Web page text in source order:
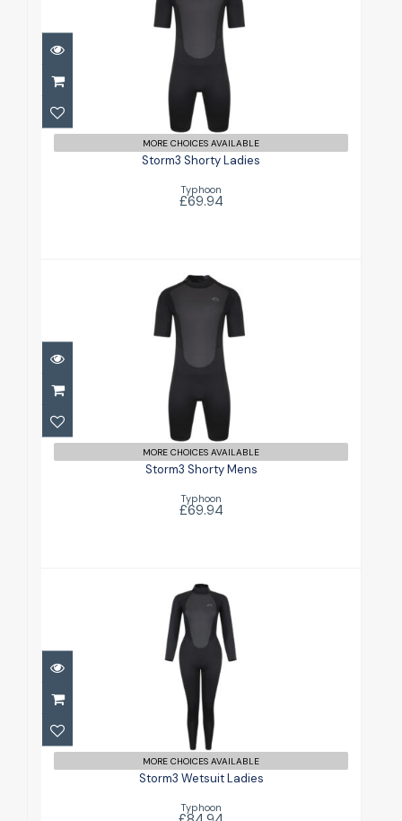
Storm3 Shorty Ladies
£69.94
MORE CHOICES AVAILABLE
Storm3 Shorty Ladies
Typhoon
£69.94
Storm3 Shorty Mens
£69.94
MORE CHOICES AVAILABLE
Storm3 Shorty Mens
Typhoon
£69.94
Storm3 Wetsuit Ladies
£84.94
MORE CHOICES AVAILABLE
Storm3 Wetsuit Ladies
Typhoon